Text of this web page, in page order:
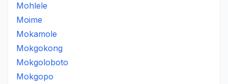
Mohlele
Moime
Mokamole
Mokgokong
Mokgoloboto
Mokgopo